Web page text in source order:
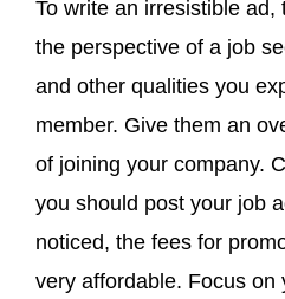
To write an irresistible ad,
the perspective of a job
and other qualities you
member. Give them an
of joining your company.
you should post your job
noticed, the fees for
very affordable. Focus on